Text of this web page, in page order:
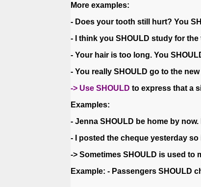
More examples:
- Does your tooth still hurt? You
- I think you SHOULD study for
- Your hair is too long. You
- You really SHOULD go to the
-> Use SHOULD to express that a
Examples:
- Jenna SHOULD be home by
- I posted the cheque yesterday
-> Sometimes SHOULD is used
Example: - Passengers SHOULD